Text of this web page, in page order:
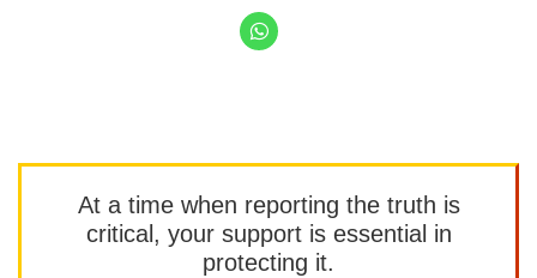
At a time when reporting the truth is
critical, your support is essential in
protecting it.